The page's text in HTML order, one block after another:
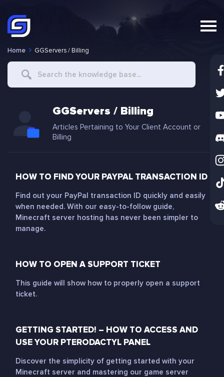
Home GGServers / Billing
Search
GGServers / Billing
Articles Pertaining to Your Client Account or
Billing
HOW TO FIND YOUR PAYPAL TRANSACTION ID
Find out your PayPal transaction ID quickly and easily
when needed. With our easy-to-follow guide,
Minecraft server hosting has never been simpler to
manage.
HOW TO OPEN A SUPPORT TICKET
This guide will show how to properly open a support
ticket.
GETTING STARTED! – HOW TO ACCESS AND
USE YOUR PTERODACTYL PANEL
Discover the simplicity of getting started with your
Minecraft server and mastering our game server